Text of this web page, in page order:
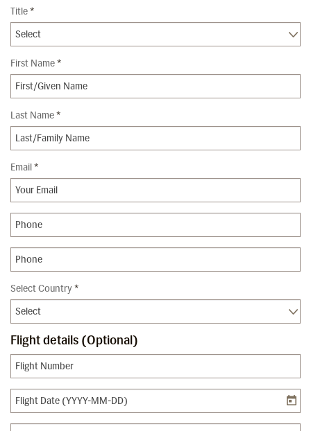
Title*
First Name*
Last Name*
Email*
Select Country*
Flight details (Optional)